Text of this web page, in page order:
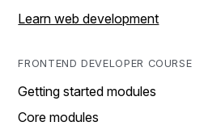
Learn web development
FRONTEND DEVELOPER COURSE
Getting started modules
Core modules